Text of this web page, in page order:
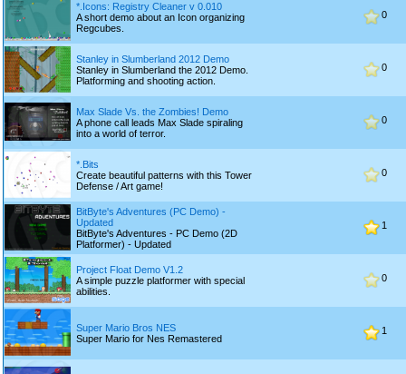
*.Icons: Registry Cleaner v 0.010
A short demo about an Icon organizing
Regcubes.
0
Stanley in Slumberland 2012 Demo
Stanley in Slumberland the 2012 Demo.
Platforming and shooting action.
0
Max Slade Vs. the Zombies! Demo
A phone call leads Max Slade spiraling
into a world of terror.
0
*.Bits
Create beautiful patterns with this Tower
Defense / Art game!
0
BitByte's Adventures (PC Demo) -
Updated
BitByte's Adventures - PC Demo (2D
Platformer) - Updated
1
Project Float Demo V1.2
A simple puzzle platformer with special
abilities.
0
Super Mario Bros NES
Super Mario for Nes Remastered
1